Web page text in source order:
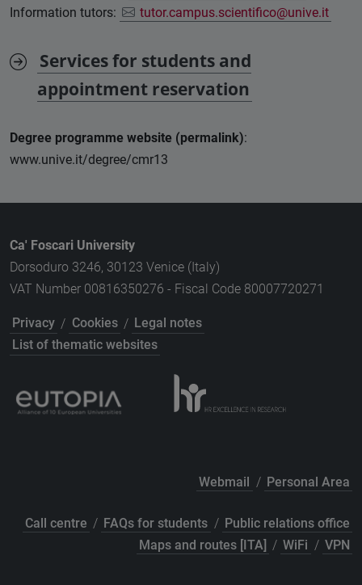
Information tutors:
tutor.campus.scientifico@unive.it
Services for students and
appointment reservation
Degree programme website (permalink):
www.unive.it/degree/cmr13
Ca' Foscari University
Dorsoduro 3246, 30123 Venice (Italy)
VAT Number 00816350276 - Fiscal Code 80007720271
Privacy / Cookies / Legal notes
List of thematic websites
Webmail / Personal Area
Call centre / FAQs for students / Public relations office
Maps and routes [ITA] / WiFi / VPN